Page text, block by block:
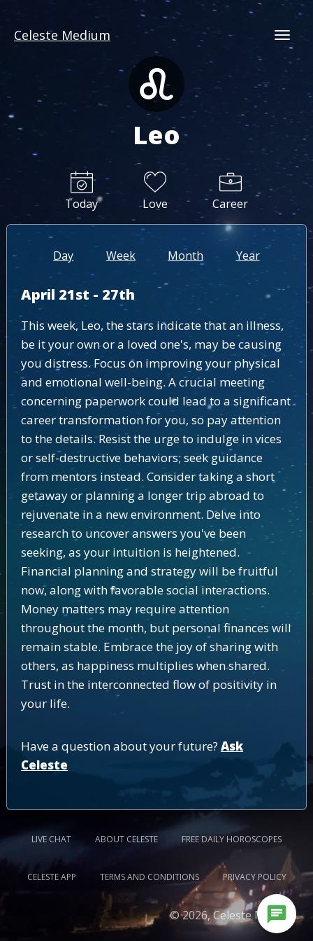
Celeste Medium
Leo
Today Love Career
Day Week Month Year
April 21st - 27th
This week, Leo, the stars indicate that an illness,
be it your own or a loved one's, may be causing
you distress. Focus on improving your physical
and emotional well-being. A crucial meeting
concerning paperwork could lead to a significant
career transformation for you, so pay attention
to the details. Resist the urge to indulge in vices
or self-destructive behaviors; seek guidance
from mentors instead. Consider taking a short
getaway or planning a longer trip abroad to
rejuvenate in a new environment. Delve into
research to uncover answers you've been
seeking, as your intuition is heightened.
Financial planning and strategy will be fruitful
now, along with favorable social interactions.
Money matters may require attention
throughout the month, but personal finances will
remain stable. Embrace the joy of sharing with
others, as happiness multiplies when shared.
Trust in the interconnected flow of positivity in
your life.
Have a question about your future? Ask
Celeste
LIVE CHAT ABOUT CELESTE FREE DAILY HOROSCOPES
CELESTE APP TERMS AND CONDITIONS PRIVACY POLICY
© 2026, Celeste Medium.
chat